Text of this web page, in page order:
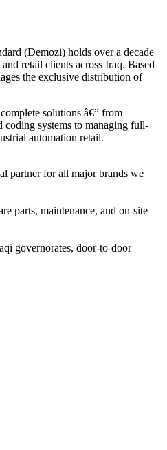
(Demozi) holds over a decade
retail clients across Iraq. Based
the exclusive distribution of
solutions â€” from
coding systems to managing full-
automation retail.
partner for all major brands we
parts, maintenance, and on-site
governorates, door-to-door